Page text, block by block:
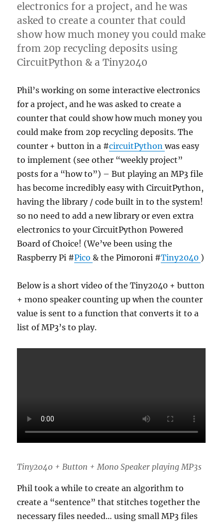
electronics for a project, and he was
asked to create a counter that could
show how much money you could make
from 20p recycling deposits using
CircuitPython & a Tiny2040
Phil’s working on some interactive electronics
for a project, and he was asked to create a
counter that could show how much money you
could make from 20p recycling deposits. The
counter + button in a #circuitPythonwas easy
to implement (see other “weekly project”
posts for a “how to”) – But playing an MP3 file
has become incredibly easy with CircuitPython,
having the library / code built in to the system!
so no need to add a new library or even extra
electronics to your CircuitPython Powered
Board of Choice! (We’ve been using the
Raspberry Pi #Pico & the Pimoroni #Tiny2040 )
Below is a short video of the Tiny2040 + button
+ mono speaker counting up when the counter
value is sent to a function that converts it to a
list of MP3’s to play.
Tiny2040 + Button + Mono Speaker playing MP3s
Phil took a while to create an algorithm to
create a “sentence” that stitches together the
necessary files needed… using small MP3 files